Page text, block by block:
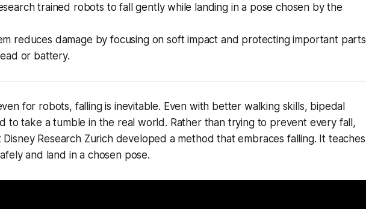
trained robots to fall gently while landing in a pose chosen by the
reduces damage by focusing on soft impact and protecting important parts
or battery.
for robots, falling is inevitable. Even with better walking skills, bipedal
to take a tumble in the real world. Rather than trying to prevent every fall,
Disney Research Zurich developed a method that embraces falling. It teaches
and land in a chosen pose.